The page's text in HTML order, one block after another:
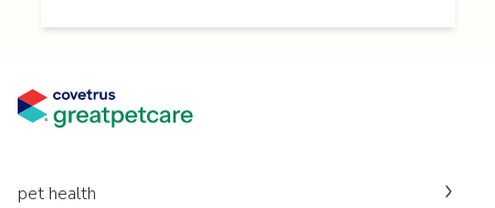
pet health